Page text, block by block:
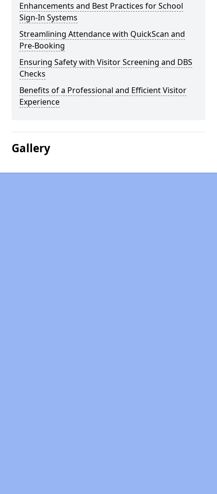
Enhancements and Best Practices for School
Sign-In Systems
Streamlining Attendance with QuickScan and
Pre-Booking
Ensuring Safety with Visitor Screening and DBS
Checks
Benefits of a Professional and Efficient Visitor
Experience
Gallery